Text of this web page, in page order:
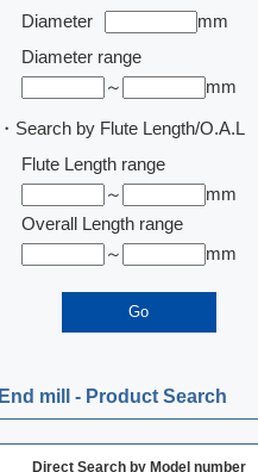
Diameter
mm
Diameter range
～
mm
・Search by Flute Length/O.A.L
Flute Length range
～
mm
Overall Length range
～
mm
End mill ‐ Product Search
Direct Search by Model number